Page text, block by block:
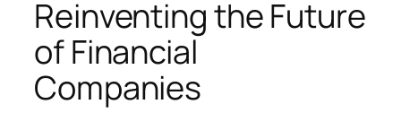
Reinventing the Future
of Financial
Companies